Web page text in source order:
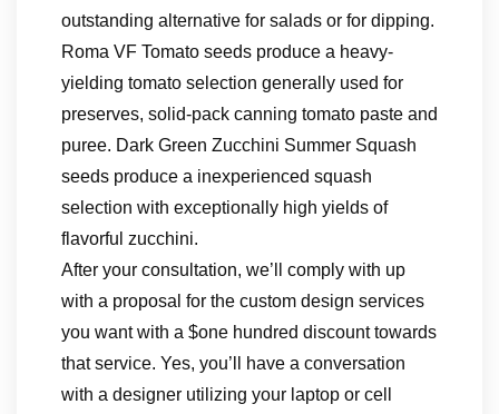
outstanding alternative for salads or for dipping.
Roma VF Tomato seeds produce a heavy-
yielding tomato selection generally used for
preserves, solid-pack canning tomato paste and
puree. Dark Green Zucchini Summer Squash
seeds produce a inexperienced squash
selection with exceptionally high yields of
flavorful zucchini.
After your consultation, we’ll comply with up
with a proposal for the custom design services
you want with a $one hundred discount towards
that service. Yes, you’ll have a conversation
with a designer utilizing your laptop or cell